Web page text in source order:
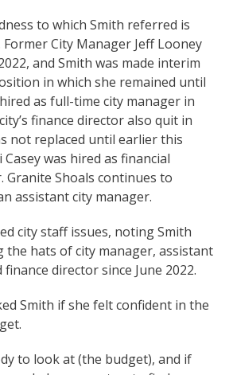
to which Smith referred is
City Manager Jeff Looney
and Smith was made interim
in which she remained until
as full-time city manager in
finance director also quit in
not replaced until earlier this
was hired as financial
Granite Shoals continues to
assistant city manager.
city staff issues, noting Smith
the hats of city manager, assistant
director since June 2022.
Smith if she felt confident in the
to look at (the budget), and if